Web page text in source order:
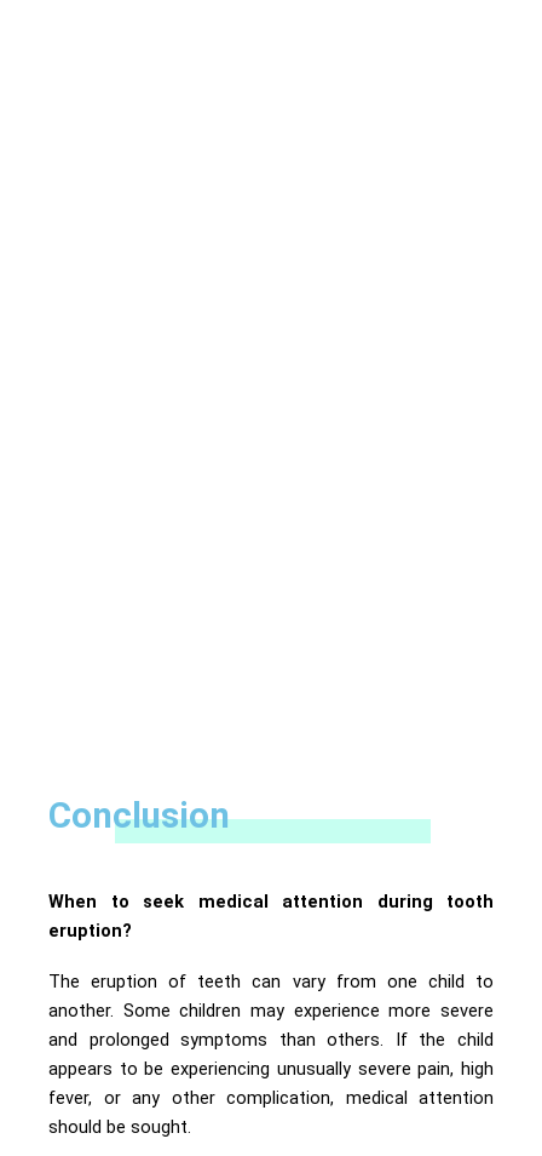
Conclusion
When to seek medical attention during tooth
eruption?
The eruption of teeth can vary from one child to
another. Some children may experience more severe
and prolonged symptoms than others. If the child
appears to be experiencing unusually severe pain, high
fever, or any other complication, medical attention
should be sought.